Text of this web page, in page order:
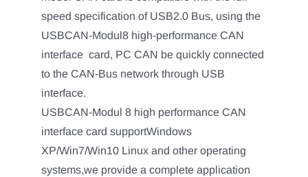
speed specification of USB2.0 Bus, using the
USBCAN-Modul8 high-performance CAN
interface card, PC CAN be quickly connected
to the CAN-Bus network through USB
interface.
USBCAN-Modul 8 high performance CAN
interface card supportWindows
XP/Win7/Win10 Linux and other operating
systems,we provide a complete application